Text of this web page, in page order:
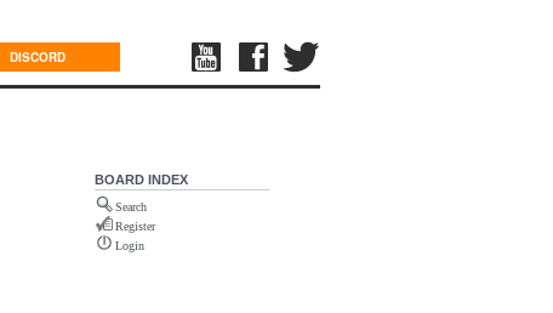
DISCORD
BOARD INDEX
Search
Register
Login